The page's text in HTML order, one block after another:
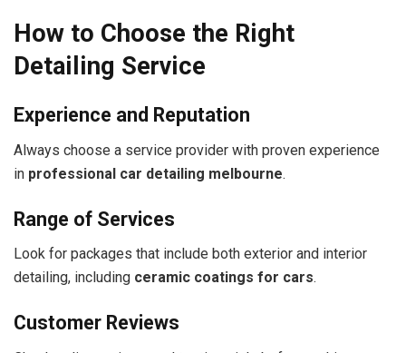
How to Choose the Right
Detailing Service
Experience and Reputation
Always choose a service provider with proven experience
in professional car detailing melbourne.
Range of Services
Look for packages that include both exterior and interior
detailing, including ceramic coatings for cars.
Customer Reviews